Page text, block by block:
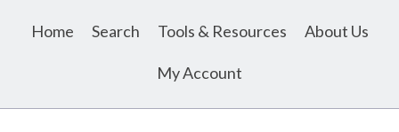
Home Search Tools & Resources About Us
My Account